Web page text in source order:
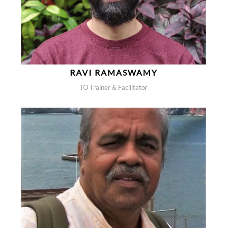
RAVI RAMASWAMY
TO Trainer & Facilitator